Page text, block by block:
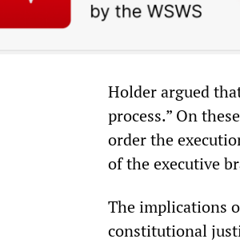
Holder argued
process.” On
order the
of the executive
The implications
constitutional